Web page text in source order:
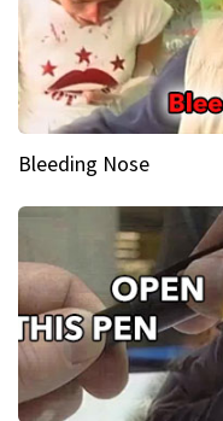
Bleeding Nose